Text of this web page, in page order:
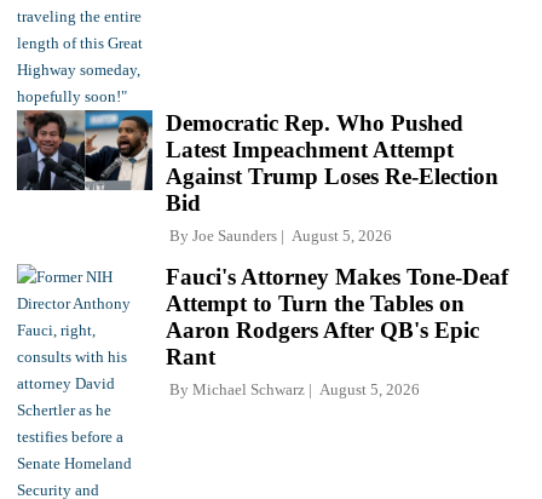
Democratic Rep. Who Pushed
Latest Impeachment Attempt
Against Trump Loses Re-Election
Bid
By Joe Saunders August 5, 2026
Fauci's Attorney Makes Tone-Deaf
Attempt to Turn the Tables on
Aaron Rodgers After QB's Epic
Rant
By Michael Schwarz August 5, 2026